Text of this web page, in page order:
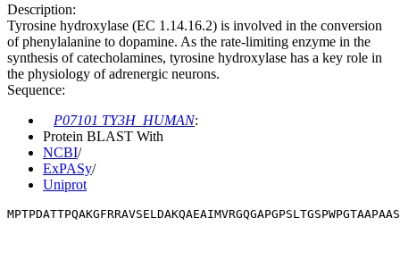
Description:
Tyrosine hydroxylase (EC 1.14.16.2) is involved in the conversion
of phenylalanine to dopamine. As the rate-limiting enzyme in the
synthesis of catecholamines, tyrosine hydroxylase has a key role in
the physiology of adrenergic neurons.
Sequence:
P07101 TY3H_HUMAN:
Protein BLAST With
NCBI/
ExPASy/
Uniprot